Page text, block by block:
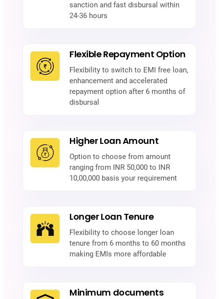
sanction and fast disbursal within
24-36 hours
Flexible Repayment Option
Flexibility to switch to EMI free loan,
enhancement and accelerated
repayment option after 6 months of
disbursal
Higher Loan Amount
Option to choose from amount
ranging from INR 50,000 to INR
10,00,000 basis your requirement
Longer Loan Tenure
Flexibility to choose longer loan
tenure from 6 months to 60 months
making EMIs more affordable
Minimum documents